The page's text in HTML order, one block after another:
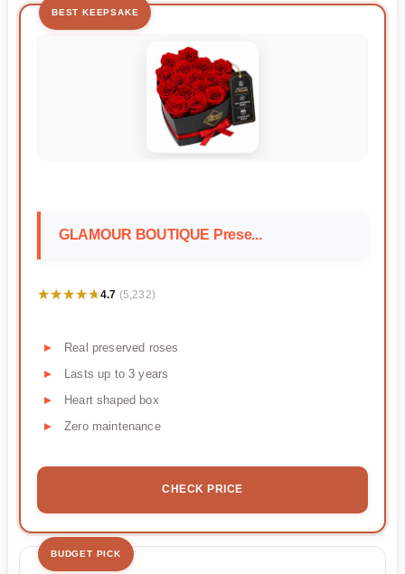
BEST KEEPSAKE
GLAMOUR BOUTIQUE Prese...
★★★★★
★★★★★4.7 (5,232)
Real preserved roses
Lasts up to 3 years
Heart shaped box
Zero maintenance
CHECK PRICE
BUDGET PICK